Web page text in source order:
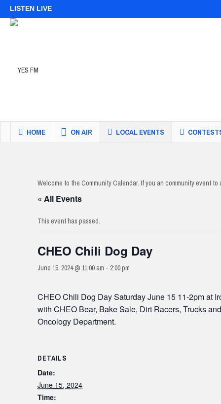
LISTEN LIVE
HOME ON AIR LOCAL EVENTS
Welcome to the Community Calendar. If you an community event
« All Events
This event has passed.
CHEO Chili Dog Day
June 15, 2024 @ 11:00 am - 2:00 pm
CHEO Chili Dog Day Saturday June 15 11-2pm at
with CHEO Bear, Bake Sale, Dirt Racers, Trucks
Oncology Department.
DETAILS
Date:
June 15, 2024
Time: